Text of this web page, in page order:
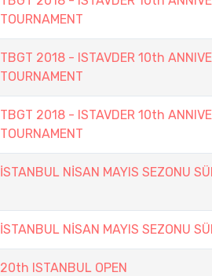
TOURNAMENT
TBGT 2018 - ISTAVDER 10th
TOURNAMENT
TBGT 2018 - ISTAVDER 10th
TOURNAMENT
İSTANBUL NİSAN MAYIS SEZONU
İSTANBUL NİSAN MAYIS SEZONU
20th ISTANBUL OPEN